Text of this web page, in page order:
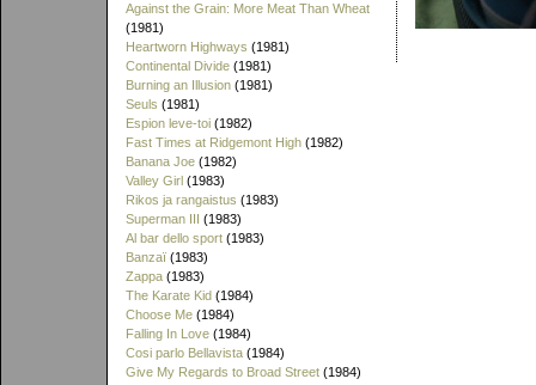
Against the Grain: More Meat Than Wheat
(1981)
Heartworn Highways (1981)
Continental Divide (1981)
Burning an Illusion (1981)
Seuls (1981)
Espion leve-toi (1982)
Fast Times at Ridgemont High (1982)
Banana Joe (1982)
Valley Girl (1983)
Rikos ja rangaistus (1983)
Superman III (1983)
Al bar dello sport (1983)
Banzaï (1983)
Zappa (1983)
The Karate Kid (1984)
Choose Me (1984)
Falling In Love (1984)
Cosi parlo Bellavista (1984)
Give My Regards to Broad Street (1984)